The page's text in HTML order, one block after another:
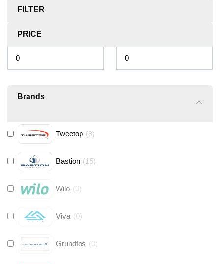
FILTER
PRICE
Brands
Tweetop (8)
Bastion (15)
Wilo (0)
Viva (0)
Grundfos (0)